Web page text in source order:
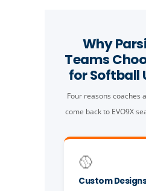
Why
Teams
for Softball
Four reasons coaches
come back to EVO9X
🥎
Custom Designs